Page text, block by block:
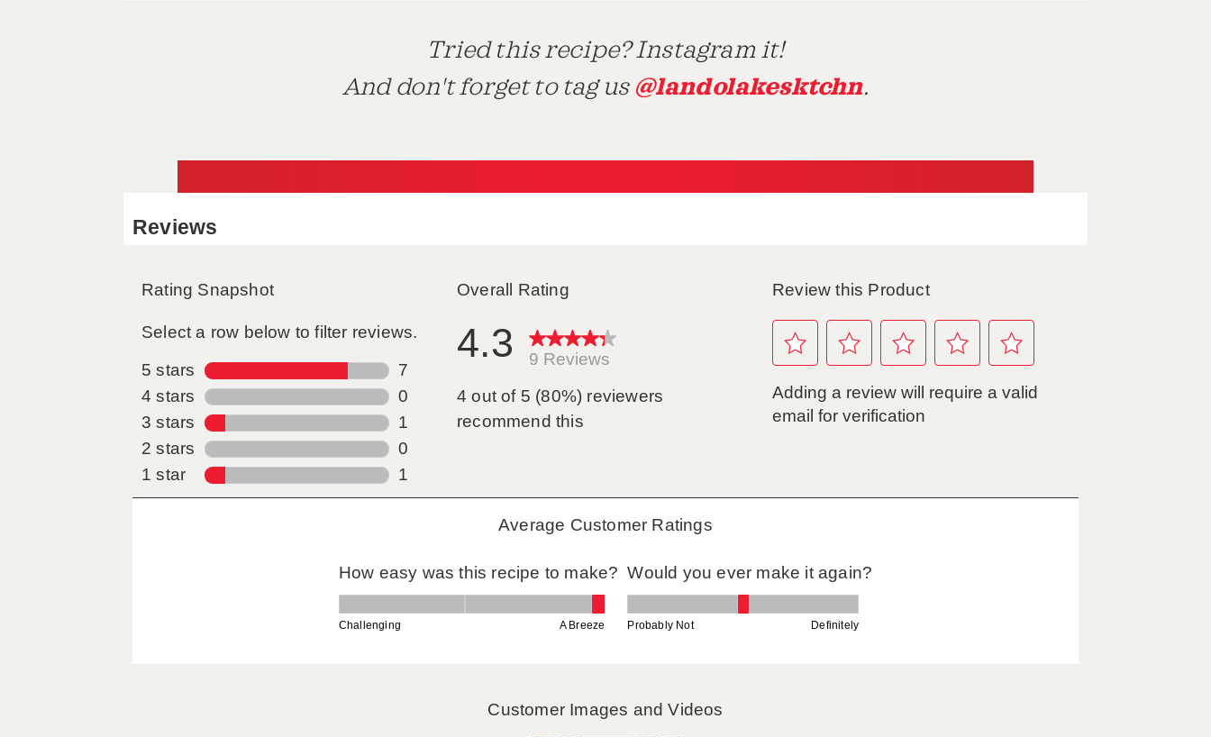
Tried this recipe? Instagram it!
And don't forget to tag us @landolakesktchn.